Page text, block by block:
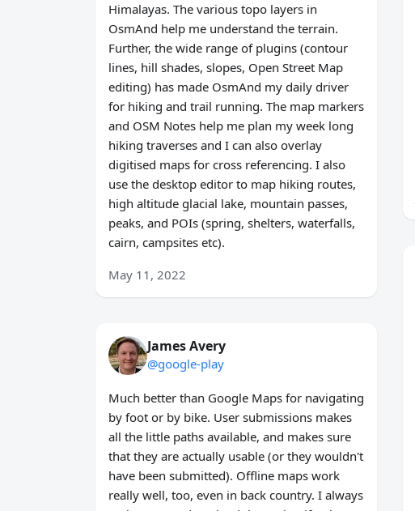
Himalayas. The various topo layers in
OsmAnd help me understand the terrain.
Further, the wide range of plugins (contour
lines, hill shades, slopes, Open Street Map
editing) has made OsmAnd my daily driver
for hiking and trail running. The map markers
and OSM Notes help me plan my week long
hiking traverses and I can also overlay
digitised maps for cross referencing. I also
use the desktop editor to map hiking routes,
high altitude glacial lake, mountain passes,
peaks, and POIs (spring, shelters, waterfalls,
cairn, campsites etc).
May 11, 2022
James Avery
@google-play
Much better than Google Maps for navigating
by foot or by bike. User submissions makes
all the little paths available, and makes sure
that they are actually usable (or they wouldn't
have been submitted). Offline maps work
really well, too, even in back country. I always